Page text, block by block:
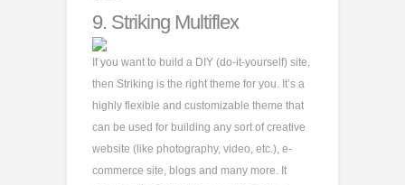
9. Striking Multiflex
If you want to build a DIY (do-it-yourself) site,
then Striking is the right theme for you. It’s a
highly flexible and customizable theme that
can be used for building any sort of creative
website (like photography, video, etc.), e-
commerce site, blogs and many more. It